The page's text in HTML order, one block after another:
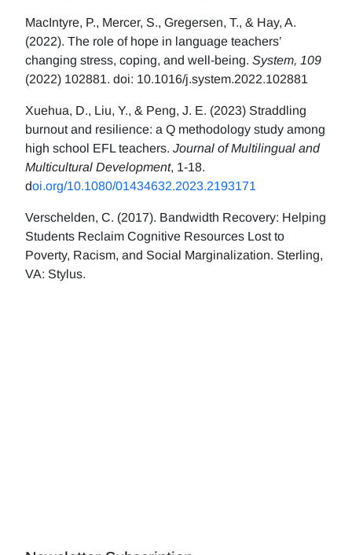
MacIntyre, P., Mercer, S., Gregersen, T., & Hay, A.
(2022). The role of hope in language teachers’
changing stress, coping, and well-being. System, 109
(2022) 102881. doi: 10.1016/j.system.2022.102881
Xuehua, D., Liu, Y., & Peng, J. E. (2023) Straddling
burnout and resilience: a Q methodology study among
high school EFL teachers. Journal of Multilingual and
Multicultural Development, 1-18.
doi.org/10.1080/01434632.2023.2193171
Verschelden, C. (2017). Bandwidth Recovery: Helping
Students Reclaim Cognitive Resources Lost to
Poverty, Racism, and Social Marginalization. Sterling,
VA: Stylus.